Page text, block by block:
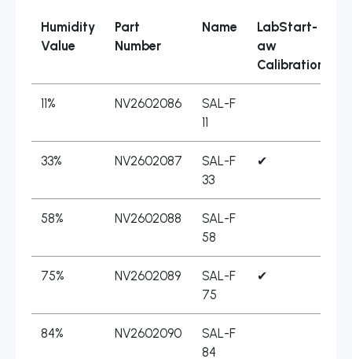
Humidity
Value
Part
Number
Name
LabStart-
aw
Calibration
11% NV2602086
SAL-F
11
33% NV2602087
SAL-F
33
✔
58% NV2602088
SAL-F
58
75% NV2602089
SAL-F
75
✔
84% NV2602090
SAL-F
84